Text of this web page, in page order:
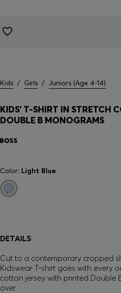
Kids / Girls / Juniors (Age 4-14)
KIDS' T-SHIRT IN STRETCH
DOUBLE B MONOGRAMS
Color: Light Blue
DETAILS
Cut to a contemporary cropped
Kidswear T-shirt goes with every
cotton jersey with printed Double
over.